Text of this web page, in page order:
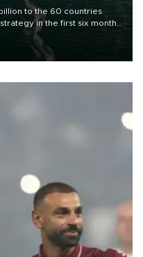
to the 60 countries
in the first six months
export destinations and